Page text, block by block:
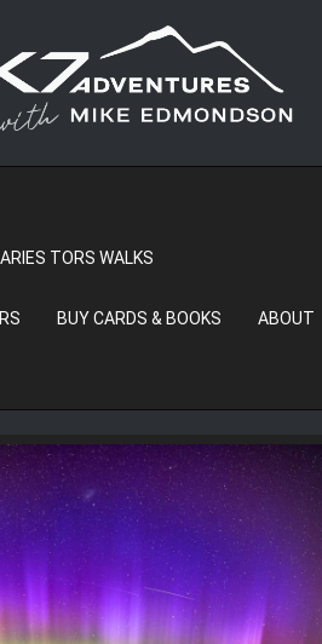
TORS WALKS
BUY CARDS & BOOKS ABOUT